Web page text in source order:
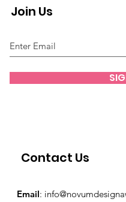
Contact Us
Join Us
Email: